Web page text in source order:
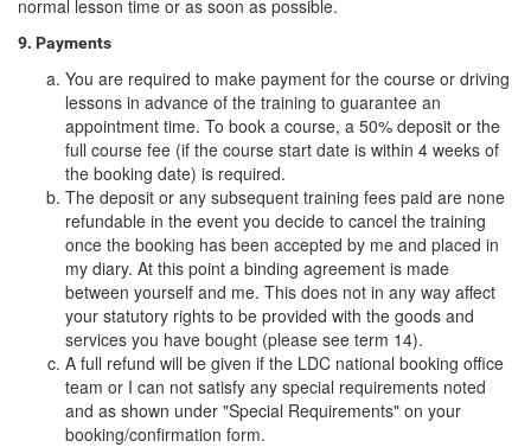
normal lesson time or as soon as possible.
9. Payments
You are required to make payment for the course or driving
lessons in advance of the training to guarantee an
appointment time. To book a course, a 50% deposit or the
full course fee (if the course start date is within 4 weeks of
the booking date) is required.
The deposit or any subsequent training fees paid are none
refundable in the event you decide to cancel the training
once the booking has been accepted by me and placed in
my diary. At this point a binding agreement is made
between yourself and me. This does not in any way affect
your statutory rights to be provided with the goods and
services you have bought (please see term 14).
A full refund will be given if the LDC national booking office
team or I can not satisfy any special requirements noted
and as shown under "Special Requirements" on your
booking/confirmation form.